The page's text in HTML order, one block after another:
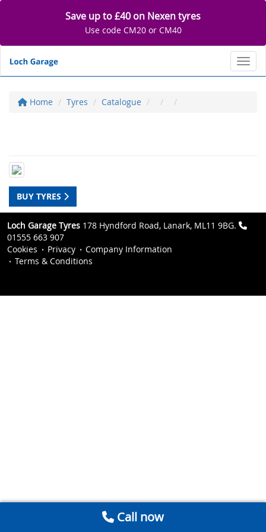
Save up to £40 on Nexen tyres
Use code CM20 or CM40
Home Tyres Catalogue
BUY TYRES
Loch Garage Tyres 178 Hyndford Road, Lanark, ML11 9BG.
01555 663 907
Cookies
Privacy
Company Information
Terms & Conditions
Call now